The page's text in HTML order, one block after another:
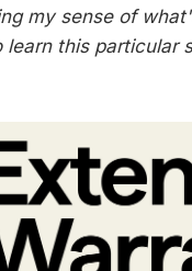
my sense of
this particular